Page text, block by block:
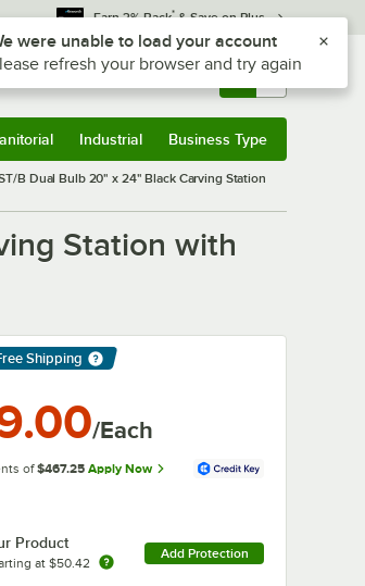
Earn 3% Back* & Save on Plus
Sign In Returns & 0
Industrial Business Type
B Dual Bulb 20" x 24" Black Carving Station
Station with
Shipping
/Each
of $467.25 Apply Now
Product
at $50.42
Add Protection
or Option plus Z to reach the notifications list
were unable to load your account
refresh your browser and try again